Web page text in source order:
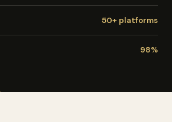
50+ platforms
98%